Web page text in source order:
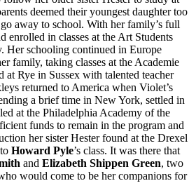
deemed their youngest daughter too
away to school. With her family’s full
enrolled in classes at the Art Students
Her schooling continued in Europe
family, taking classes at the Academie
at Rye in Sussex with talented teacher
returned to America when Violet’s
a brief time in New York, settled in
at the Philadelphia Academy of the
funds to remain in the program and
her sister Hester found at the Drexel
Howard Pyle’s class. It was there that
and Elizabeth Shippen Green, two
would come to be her companions for